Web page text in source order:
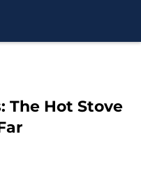
The Hot Stove